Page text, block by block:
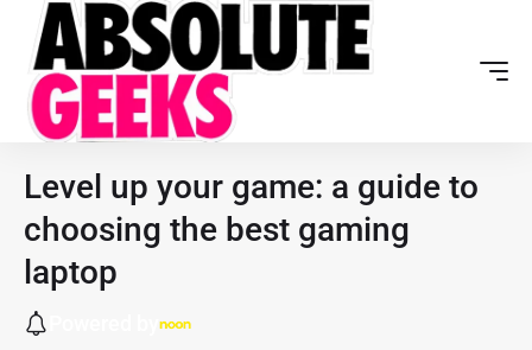
Level up your game: a guide to
choosing the best gaming
laptop